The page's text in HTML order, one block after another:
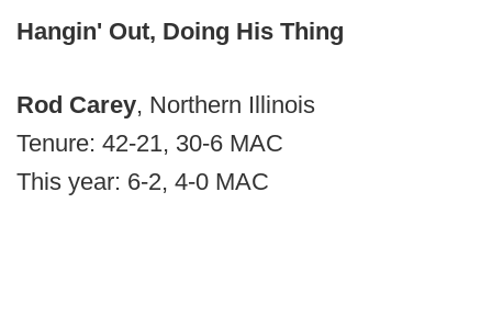
Hangin' Out, Doing His Thing
Rod Carey, Northern Illinois
Tenure: 42-21, 30-6 MAC
This year: 6-2, 4-0 MAC